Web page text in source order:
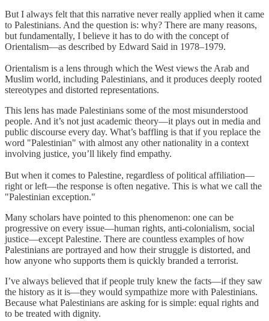
But I always felt that this narrative never really applied when it came
to Palestinians. And the question is: why? There are many reasons,
but fundamentally, I believe it has to do with the concept of
Orientalism—as described by Edward Said in 1978–1979.
Orientalism is a lens through which the West views the Arab and
Muslim world, including Palestinians, and it produces deeply rooted
stereotypes and distorted representations.
This lens has made Palestinians some of the most misunderstood
people. And it’s not just academic theory—it plays out in media and
public discourse every day. What’s baffling is that if you replace the
word "Palestinian" with almost any other nationality in a context
involving justice, you’ll likely find empathy.
But when it comes to Palestine, regardless of political affiliation—
right or left—the response is often negative. This is what we call the
"Palestinian exception."
Many scholars have pointed to this phenomenon: one can be
progressive on every issue—human rights, anti-colonialism, social
justice—except Palestine. There are countless examples of how
Palestinians are portrayed and how their struggle is distorted, and
how anyone who supports them is quickly branded a terrorist.
I’ve always believed that if people truly knew the facts—if they saw
the history as it is—they would sympathize more with Palestinians.
Because what Palestinians are asking for is simple: equal rights and
to be treated with dignity.